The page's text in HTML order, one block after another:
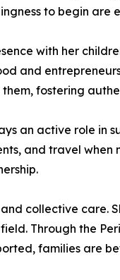
to begin are
with her
and
fostering
an active role in
and travel when
collective care.
Through the
families are